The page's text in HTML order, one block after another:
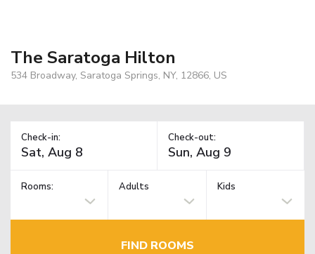
The Saratoga Hilton
534 Broadway, Saratoga Springs, NY, 12866, US
Check-in: Check-out:
Rooms: Adults Kids
FIND ROOMS